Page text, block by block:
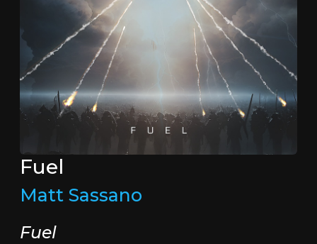
Fuel
Matt Sassano
Fuel